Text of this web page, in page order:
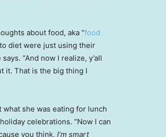
about food, aka “food
diet were just using their
“And now I realize, y’all
it. That is the big thing I
she was eating for lunch
celebrations. “Now I can
you think, I’m smart